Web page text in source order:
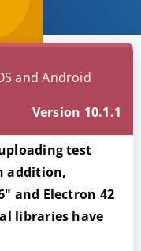
and Android
Version 10.1.1
test
addition,
and Electron 42
libraries have